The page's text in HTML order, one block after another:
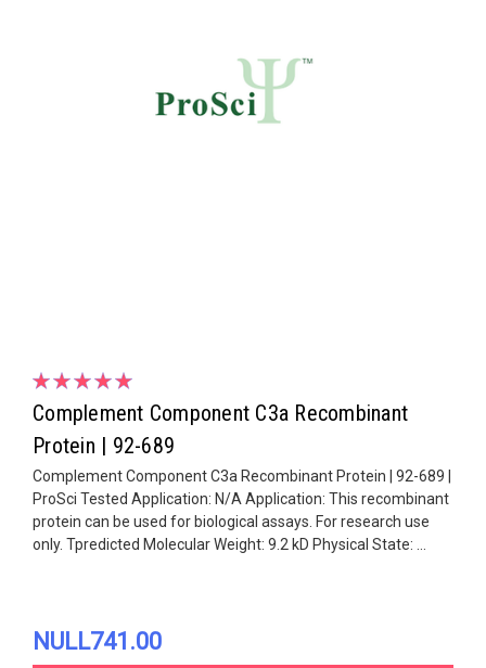
Complement Component C3a Recombinant
Protein | 92-689
Complement Component C3a Recombinant Protein | 92-689 |
ProSci Tested Application: N/A Application: This recombinant
protein can be used for biological assays. For research use
only. Tpredicted Molecular Weight: 9.2 kD Physical State: ...
NULL741.00